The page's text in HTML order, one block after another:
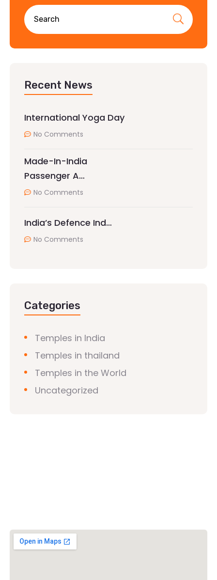
Recent News
International Yoga Day
No Comments
Made-In-India
Passenger A…
No Comments
India’s Defence Ind…
No Comments
Categories
Temples in India
Temples in thailand
Temples in the World
Uncategorized